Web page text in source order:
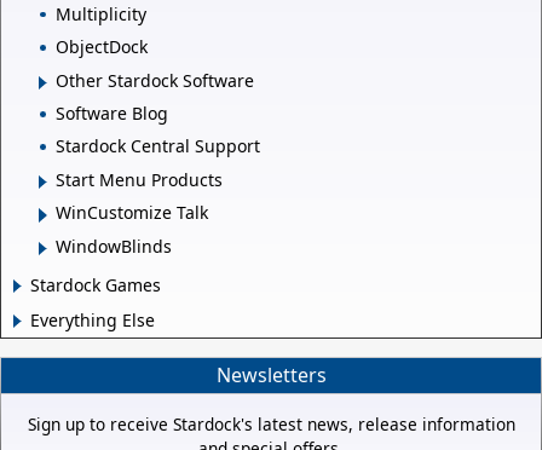
Multiplicity
ObjectDock
Other Stardock Software
Software Blog
Stardock Central Support
Start Menu Products
WinCustomize Talk
WindowBlinds
Stardock Games
Everything Else
Newsletters
Sign up to receive Stardock's latest news, release information